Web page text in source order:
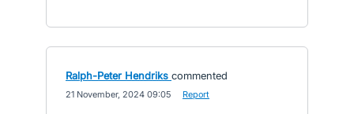
Ralph-Peter Hendriks commented
21 November, 2024 09:05 Report